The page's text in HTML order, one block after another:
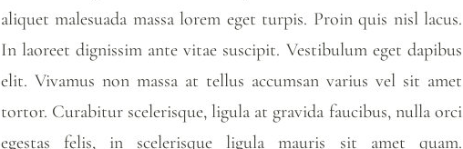
aliquet malesuada massa lorem eget turpis. Proin quis nisl lacus.
In laoreet dignissim ante vitae suscipit. Vestibulum eget dapibus
elit. Vivamus non massa at tellus accumsan varius vel sit amet
tortor. Curabitur scelerisque, ligula at gravida faucibus, nulla orci
egestas felis, in scelerisque ligula mauris sit amet quam.